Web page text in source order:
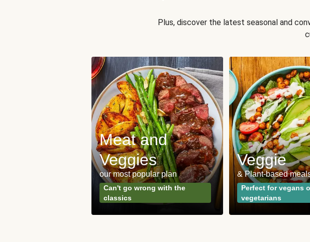
Plus, discover the latest seasonal and
Meat and
Veggies
our most popular plan
Can't go wrong with the
classics
Veggie
& Plant-based
Perfect for vegans
vegetarians